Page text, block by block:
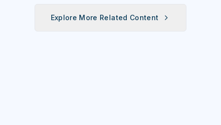
Explore More Related Content